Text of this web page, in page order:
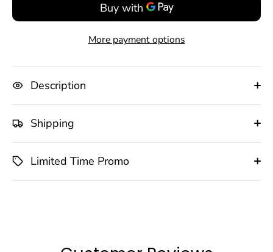
More payment options
Description
Shipping
Limited Time Promo